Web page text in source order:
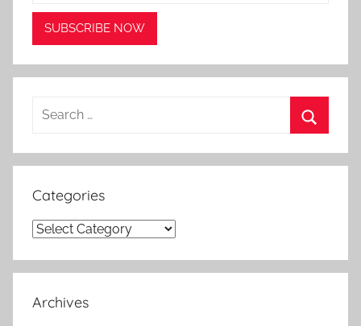
Search
Categories
Categories
Archives